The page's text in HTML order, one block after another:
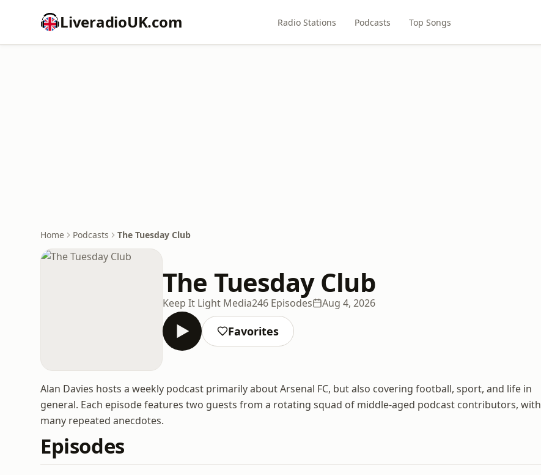
LiveradioUK.com Radio Stations Podcasts Top Songs
Home Podcasts The Tuesday Club
The Tuesday Club
Keep It Light Media246 Episodes Aug 4, 2026
Favorites
Alan Davies hosts a weekly podcast primarily about Arsenal FC, but also covering football, sport, and life in
general. Each episode features two guests from a rotating squad of middle-aged podcast contributors, with
many repeated anecdotes.
Episodes